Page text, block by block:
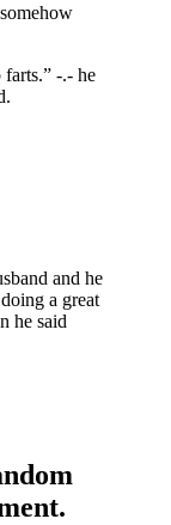
-.- he
and he
a great
he said